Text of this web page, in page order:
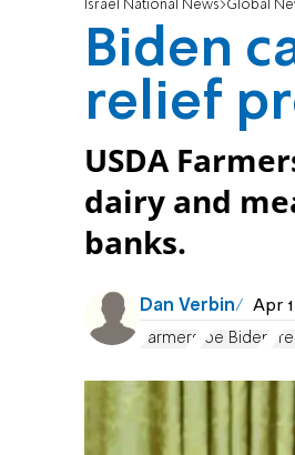
Israel National News Global
Biden
relief
USDA
dairy and
banks.
Dan Verbin Apr
Farmers Joe Biden